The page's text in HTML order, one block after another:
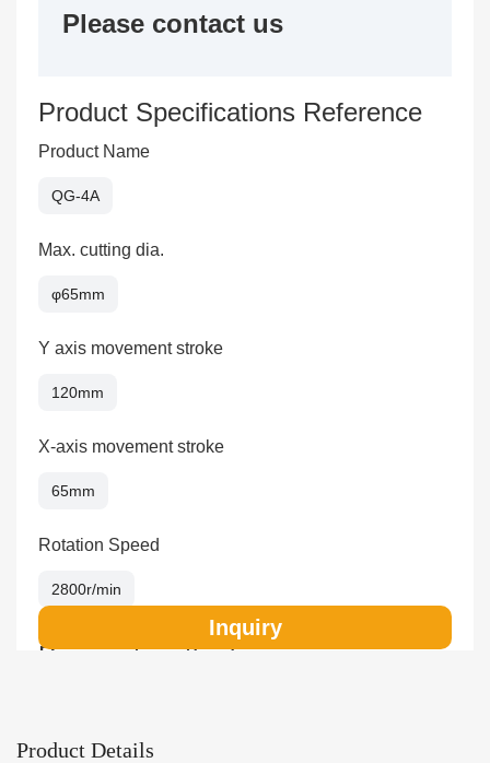
Please contact us
Product Specifications Reference
Product Name
QG-4A
Max. cutting dia.
φ65mm
Y axis movement stroke
120mm
X-axis movement stroke
65mm
Rotation Speed
2800r/min
Payment method
Inquiry
Product Details